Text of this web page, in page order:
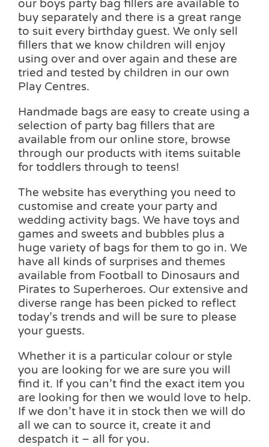
our boys party bag fillers are available to
buy separately and there is a great range
to suit every birthday guest. We only sell
fillers that we know children will enjoy
using over and over again and these are
tried and tested by children in our own
Play Centres.
Handmade bags are easy to create using a
selection of party bag fillers that are
available from our online store, browse
through our products with items suitable
for toddlers through to teens!
The website has everything you need to
customise and create your party and
wedding activity bags. We have toys and
games and sweets and bubbles plus a
huge variety of bags for them to go in. We
have all kinds of surprises and themes
available from Football to Dinosaurs and
Pirates to Superheroes. Our extensive and
diverse range has been picked to reflect
today’s trends and will be sure to please
your guests.
Whether it is a particular colour or style
you are looking for we are sure you will
find it. If you can’t find the exact item you
are looking for then we would love to help.
If we don’t have it in stock then we will do
all we can to source it, create it and
despatch it – all for you.